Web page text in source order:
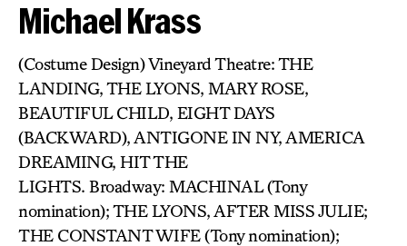
Michael Krass
(Costume Design) Vineyard Theatre: THE
LANDING, THE LYONS, MARY ROSE,
BEAUTIFUL CHILD, EIGHT DAYS
(BACKWARD), ANTIGONE IN NY, AMERICA
DREAMING, HIT THE
LIGHTS. Broadway: MACHINAL (Tony
nomination); THE LYONS, AFTER MISS JULIE;
THE CONSTANT WIFE (Tony nomination);